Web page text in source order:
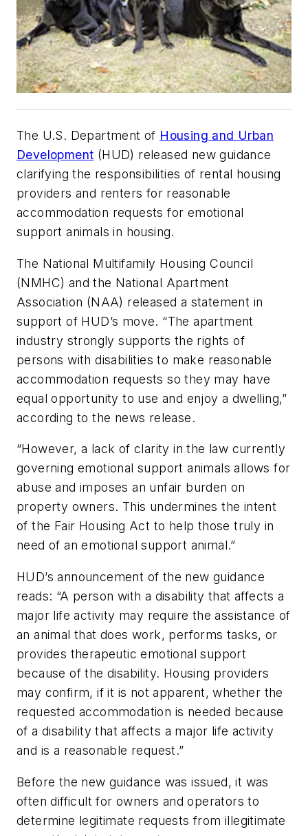
The U.S. Department of Housing and Urban
Development (HUD) released new guidance
clarifying the responsibilities of rental housing
providers and renters for reasonable
accommodation requests for emotional
support animals in housing.
The National Multifamily Housing Council
(NMHC) and the National Apartment
Association (NAA) released a statement in
support of HUD’s move. “The apartment
industry strongly supports the rights of
persons with disabilities to make reasonable
accommodation requests so they may have
equal opportunity to use and enjoy a dwelling,”
according to the news release.
“However, a lack of clarity in the law currently
governing emotional support animals allows for
abuse and imposes an unfair burden on
property owners. This undermines the intent
of the Fair Housing Act to help those truly in
need of an emotional support animal.”
HUD’s announcement of the new guidance
reads: “A person with a disability that affects a
major life activity may require the assistance of
an animal that does work, performs tasks, or
provides therapeutic emotional support
because of the disability. Housing providers
may confirm, if it is not apparent, whether the
requested accommodation is needed because
of a disability that affects a major life activity
and is a reasonable request.”
Before the new guidance was issued, it was
often difficult for owners and operators to
determine legitimate requests from illegitimate